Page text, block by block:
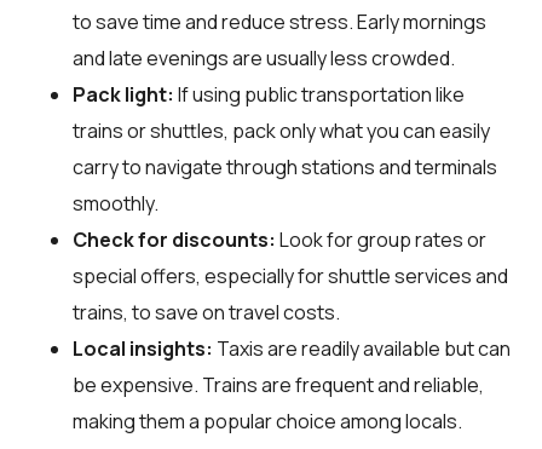
to save time and reduce stress. Early mornings
and late evenings are usually less crowded.
Pack light: If using public transportation like
trains or shuttles, pack only what you can easily
carry to navigate through stations and terminals
smoothly.
Check for discounts: Look for group rates or
special offers, especially for shuttle services and
trains, to save on travel costs.
Local insights: Taxis are readily available but can
be expensive. Trains are frequent and reliable,
making them a popular choice among locals.